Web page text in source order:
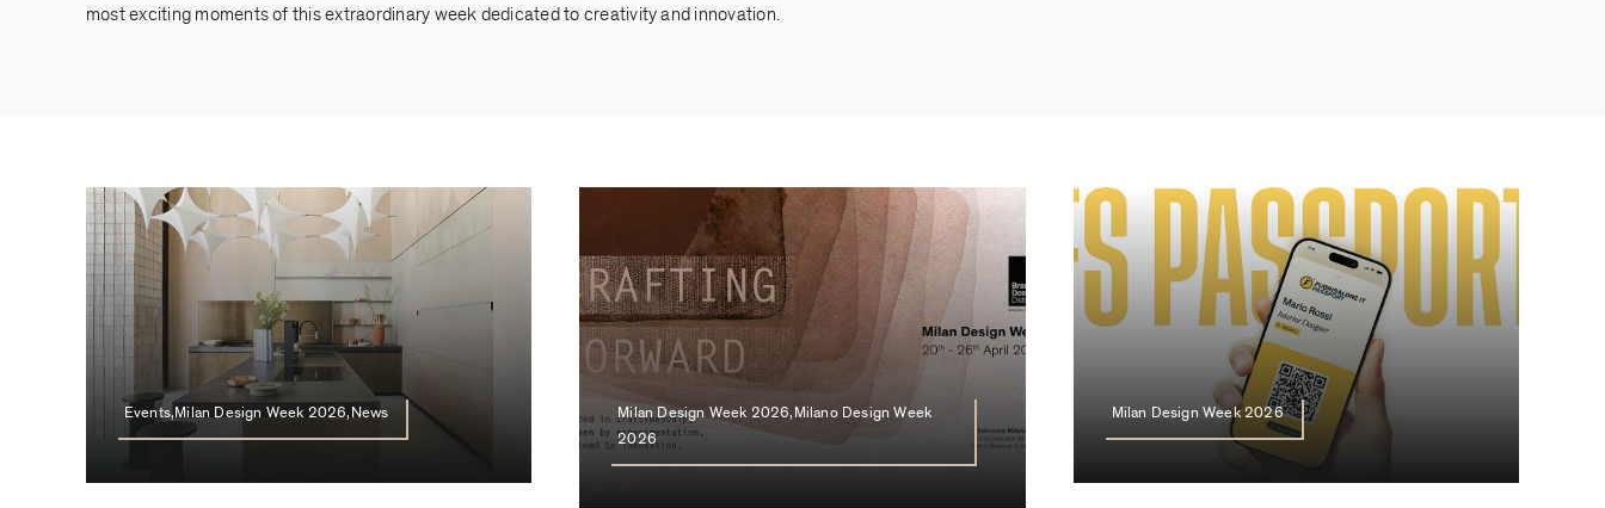
most exciting moments of this extraordinary week dedicated to creativity and innovation.
Events,Milan Design Week 2026,News
Milan Design Week 2026,Milano Design Week
2026
Milan Design Week 2026